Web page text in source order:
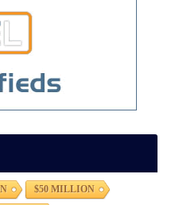
$50 MILLION